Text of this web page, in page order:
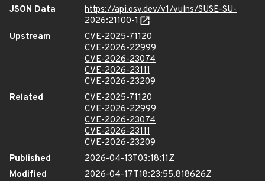
JSON Data
https://api.osv.dev/v1/vulns/SUSE-SU-
2026:21100-1
Upstream
CVE-2025-71120
CVE-2026-22999
CVE-2026-23074
CVE-2026-23111
CVE-2026-23209
Related
CVE-2025-71120
CVE-2026-22999
CVE-2026-23074
CVE-2026-23111
CVE-2026-23209
Published
2026-04-13T03:18:11Z
Modified
2026-04-17T18:23:55.818626Z